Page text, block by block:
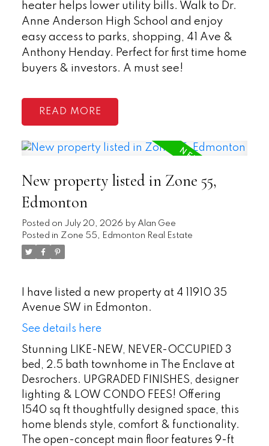
heater helps lower utility bills. Walk to Dr.
Anne Anderson High School and enjoy
easy access to parks, shopping, 41 Ave &
Anthony Henday. Perfect for first time home
buyers & investors. A must see!
READ
New property listed in Zone 55,
Edmonton
Posted on July 20, 2026 by Alan Gee
Posted in Zone 55, Edmonton Real Estate
I have listed a new property at 4 11910 35
Avenue SW in Edmonton.
See details here
Stunning LIKE-NEW, NEVER-OCCUPIED 3
bed, 2.5 bath townhome in The Enclave at
Desrochers. UPGRADED FINISHES, designer
lighting & LOW CONDO FEES! Offering
1540 sq ft thoughtfully designed space, this
home blends style, comfort & functionality.
The open-concept main floor features 9-ft